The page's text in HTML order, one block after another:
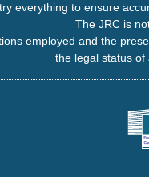
everything to ensure
The JRC is
employed and the
the legal status of